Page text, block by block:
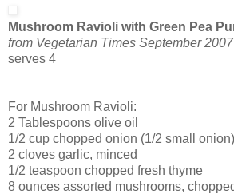
Mushroom Ravioli with Green Pea
from Vegetarian Times September 2007
serves 4
For Mushroom Ravioli:
2 Tablespoons olive oil
1/2 cup chopped onion (1/2 small onion)
2 cloves garlic, minced
1/2 teaspoon chopped fresh thyme
8 ounces assorted mushrooms,